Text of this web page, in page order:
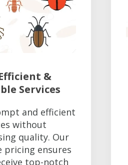
&
Services
and efficient
without
quality. Our
pricing ensures
top-notch